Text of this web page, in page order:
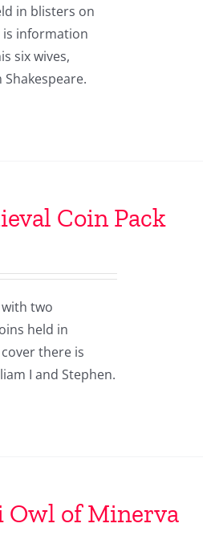
in blisters on
is information
six wives,
Coin Pack
two
held in
there is
I and Stephen.
Owl of Minerva